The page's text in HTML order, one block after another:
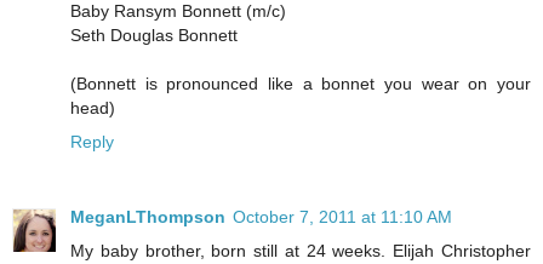
Baby Ransym Bonnett (m/c)
Seth Douglas Bonnett
(Bonnett is pronounced like a bonnet you wear on your
head)
Reply
MeganLThompson October 7, 2011 at 11:10 AM
My baby brother, born still at 24 weeks. Elijah Christopher